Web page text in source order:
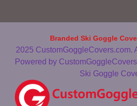
Branded Ski Goggle
2025 CustomGoggleCovers.com.
Powered by
Ski Goggle